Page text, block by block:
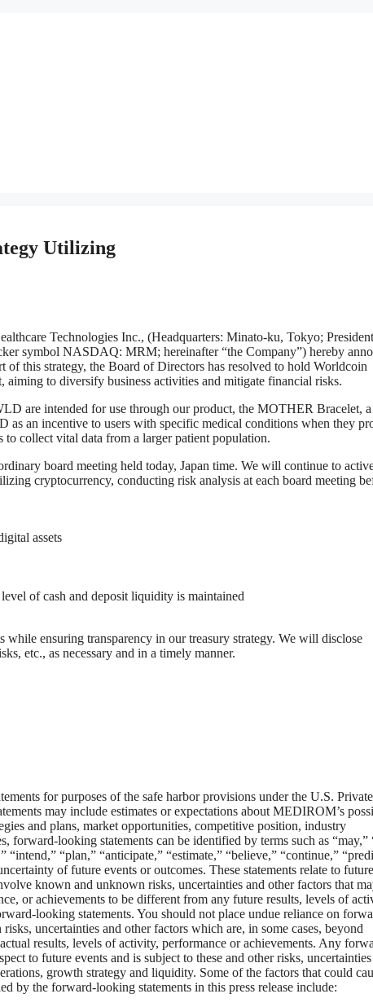
Utilizing
Technologies Inc., (Headquarters: Minato-ku, Tokyo;
symbol NASDAQ: MRM; hereinafter “the Company”) hereby
this strategy, the Board of Directors has resolved to hold Worldcoin
to diversify business activities and mitigate financial risks.
are intended for use through our product, the MOTHER Bracelet, a
an incentive to users with specific medical conditions when they
collect vital data from a larger patient population.
board meeting held today, Japan time. We will continue to
cryptocurrency, conducting risk analysis at each board meeting
assets
of cash and deposit liquidity is maintained
ensuring transparency in our treasury strategy. We will disclose
etc., as necessary and in a timely manner.
for purposes of the safe harbor provisions under the U.S. Private
may include estimates or expectations about MEDIROM’s
and plans, market opportunities, competitive position, industry
forward-looking statements can be identified by terms such as
“intend,” “plan,” “anticipate,” “estimate,” “believe,” “continue,”
of future events or outcomes. These statements relate to future
known and unknown risks, uncertainties and other factors that
or achievements to be different from any future results, levels of
looking statements. You should not place undue reliance on
uncertainties and other factors which are, in some cases, beyond
results, levels of activity, performance or achievements. Any
to future events and is subject to these and other risks,
growth strategy and liquidity. Some of the factors that could
by the forward-looking statements in this press release include: